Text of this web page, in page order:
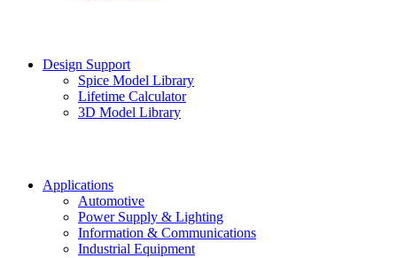
Design Support
Spice Model Library
Lifetime Calculator
3D Model Library
Applications
Automotive
Power Supply & Lighting
Information & Communications
Industrial Equipment